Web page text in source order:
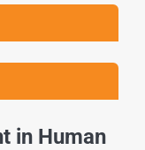
in Human